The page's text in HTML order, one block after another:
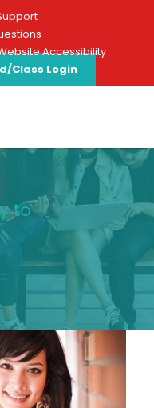
Accessibility
Class Login
to